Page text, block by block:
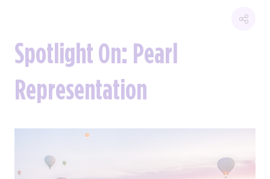
Spotlight On: Pearl
Representation